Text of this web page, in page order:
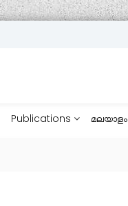
Publications മലയാളം